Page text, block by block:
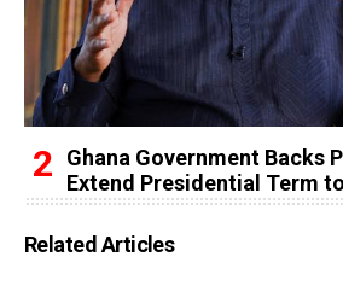
Ghana Government Backs
Extend Presidential Term
Related Articles